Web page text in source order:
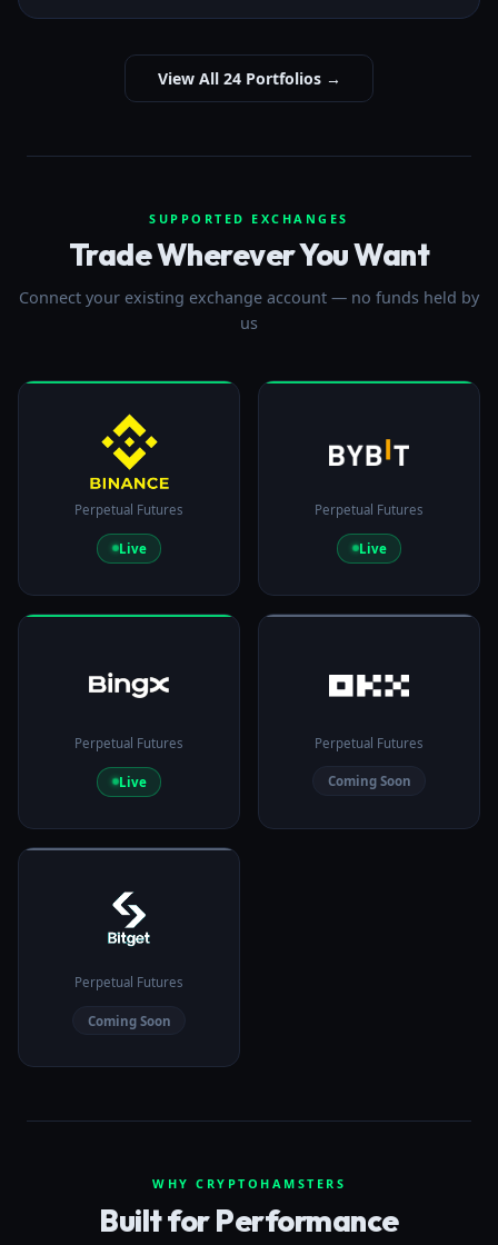
View All 24 Portfolios →
SUPPORTED EXCHANGES
Trade Wherever You Want
Connect your existing exchange account — no funds held by
us
Perpetual Futures
Live
Perpetual Futures
Live
Perpetual Futures
Live
Perpetual Futures
Coming Soon
Perpetual Futures
Coming Soon
WHY CRYPTOHAMSTERS
Built for Performance